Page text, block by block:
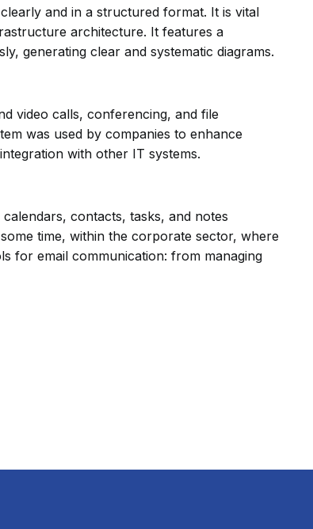
and in a structured format. It is vital
architecture. It features a
generating clear and systematic diagrams.
video calls, conferencing, and file
was used by companies to enhance
with other IT systems.
contacts, tasks, and notes
time, within the corporate sector, where
for email communication: from managing